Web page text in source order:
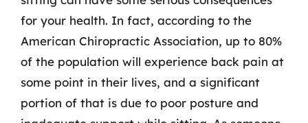
for your health. In fact, according to the
American Chiropractic Association, up to 80%
of the population will experience back pain at
some point in their lives, and a significant
portion of that is due to poor posture and